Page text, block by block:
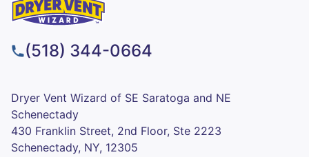
(518) 344-0664
Dryer Vent Wizard of SE Saratoga and NE
Schenectady
430 Franklin Street, 2nd Floor, Ste 2223
Schenectady, NY, 12305